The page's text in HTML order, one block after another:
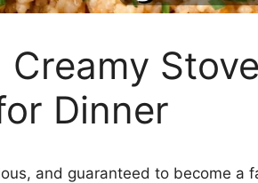
Creamy
Dinner
and guaranteed to become a